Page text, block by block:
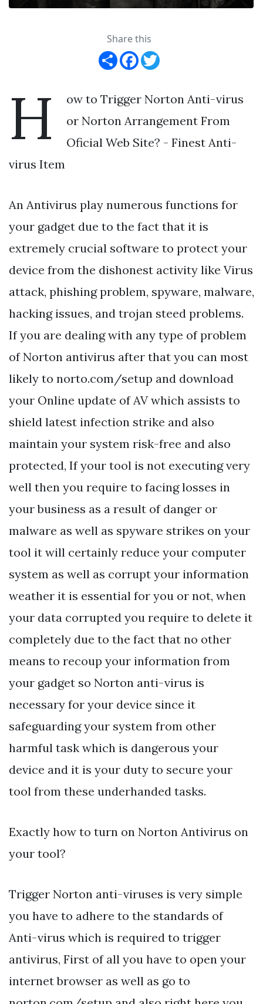
Share this
Share Facebook
H
ow to Trigger Norton Anti-virus
or Norton Arrangement From
Oficial Web Site? - Finest Anti-
virus Item
An Antivirus play numerous functions for
your gadget due to the fact that it is
extremely crucial software to protect your
device from the dishonest activity like Virus
attack, phishing problem, spyware, malware,
hacking issues, and trojan steed problems.
If you are dealing with any type of problem
of Norton antivirus after that you can most
likely to norto.com/setup and download
your Online update of AV which assists to
shield latest infection strike and also
maintain your system risk-free and also
protected, If your tool is not executing very
well then you require to facing losses in
your business as a result of danger or
malware as well as spyware strikes on your
tool it will certainly reduce your computer
system as well as corrupt your information
weather it is essential for you or not, when
your data corrupted you require to delete it
completely due to the fact that no other
means to recoup your information from
your gadget so Norton anti-virus is
necessary for your device since it
safeguarding your system from other
harmful task which is dangerous your
device and it is your duty to secure your
tool from these underhanded tasks.
Exactly how to turn on Norton Antivirus on
your tool?
Trigger Norton anti-viruses is very simple
you have to adhere to the standards of
Anti-virus which is required to trigger
antivirus, First of all you have to open your
internet browser as well as go to